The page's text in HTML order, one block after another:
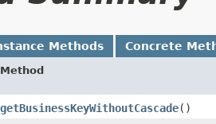
Methods Concrete
Method
getBusinessKeyWithoutCascade()